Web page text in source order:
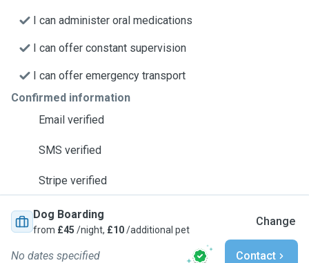
I can administer oral medications
I can offer constant supervision
I can offer emergency transport
Confirmed information
Email verified
SMS verified
Stripe verified
Dog Boarding
from £45 /night, £10/additional pet
Change
No dates specified Contact